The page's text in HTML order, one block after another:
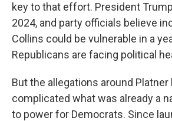
key to that effort. President
2024, and party officials believe
Collins could be vulnerable in a
Republicans are facing political
But the allegations around Platner
complicated what was already a
to power for Democrats. Since